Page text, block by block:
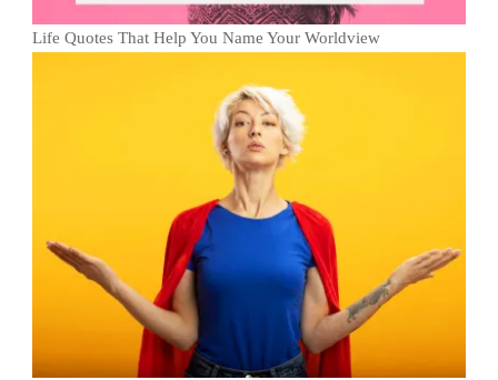
Life Quotes That Help You Name Your Worldview